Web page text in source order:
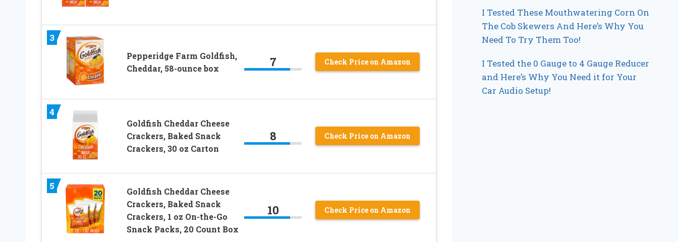
3
Pepperidge Farm Goldfish,
Cheddar, 58-ounce box
7 Check Price on Amazon
4
Goldfish Cheddar Cheese
Crackers, Baked Snack
Crackers, 30 oz Carton
8 Check Price on Amazon
5
Goldfish Cheddar Cheese
Crackers, Baked Snack
Crackers, 1 oz On-the-Go
Snack Packs, 20 Count Box
10 Check Price on Amazon
I Tested These Mouthwatering Corn On
The Cob Skewers And Here’s Why You
Need To Try Them Too!
I Tested the 0 Gauge to 4 Gauge Reducer
and Here’s Why You Need it for Your
Car Audio Setup!